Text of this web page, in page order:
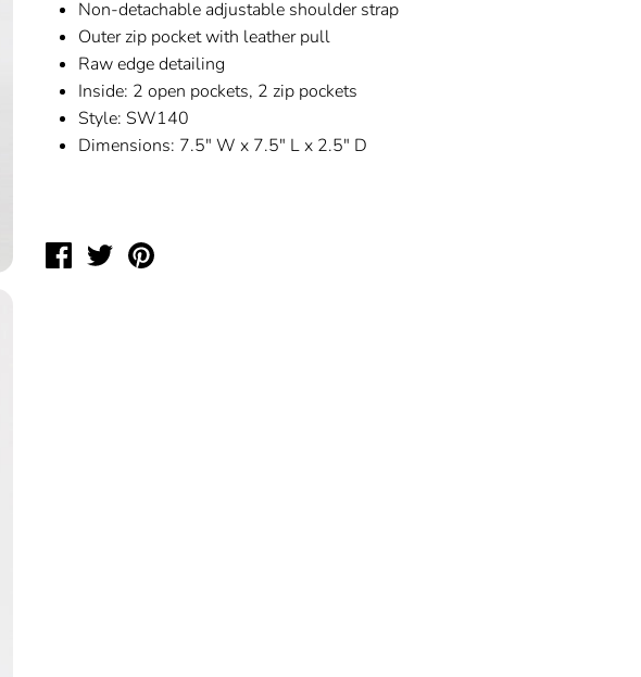
Non-detachable adjustable shoulder strap
Outer zip pocket with leather pull
Raw edge detailing
Inside: 2 open pockets, 2 zip pockets
Style: SW140
Dimensions: 7.5" W x 7.5" L x 2.5" D
Share
TweetPin